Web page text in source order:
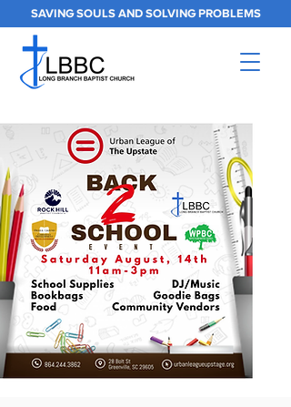
SAVING SOULS AND SOLVING PROBLEMS